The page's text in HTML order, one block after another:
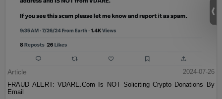
Article
2024-07-26
FRAUD ALERT: VDARE.Com Is NOT Soliciting Crypto Donations By
Email